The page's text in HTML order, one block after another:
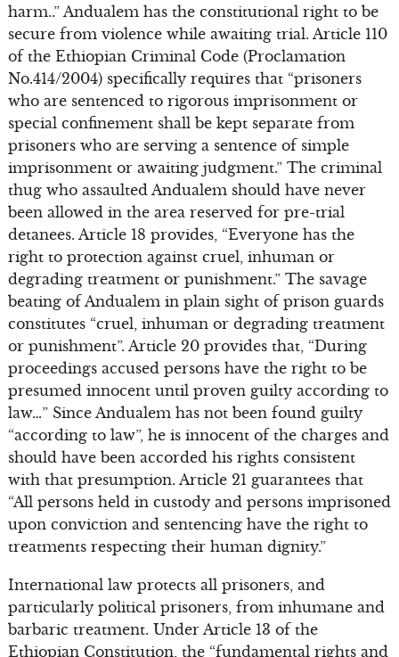
harm..” Andualem has the constitutional right to be
secure from violence while awaiting trial. Article 110
of the Ethiopian Criminal Code (Proclamation
No.414/2004) specifically requires that “prisoners
who are sentenced to rigorous imprisonment or
special confinement shall be kept separate from
prisoners who are serving a sentence of simple
imprisonment or awaiting judgment.” The criminal
thug who assaulted Andualem should have never
been allowed in the area reserved for pre-trial
detanees. Article 18 provides, “Everyone has the
right to protection against cruel, inhuman or
degrading treatment or punishment.” The savage
beating of Andualem in plain sight of prison guards
constitutes “cruel, inhuman or degrading treatment
or punishment”. Article 20 provides that, “During
proceedings accused persons have the right to be
presumed innocent until proven guilty according to
law…” Since Andualem has not been found guilty
“according to law”, he is innocent of the charges and
should have been accorded his rights consistent
with that presumption. Article 21 guarantees that
“All persons held in custody and persons imprisoned
upon conviction and sentencing have the right to
treatments respecting their human dignity.”
International law protects all prisoners, and
particularly political prisoners, from inhumane and
barbaric treatment. Under Article 13 of the
Ethiopian Constitution, the “fundamental rights and